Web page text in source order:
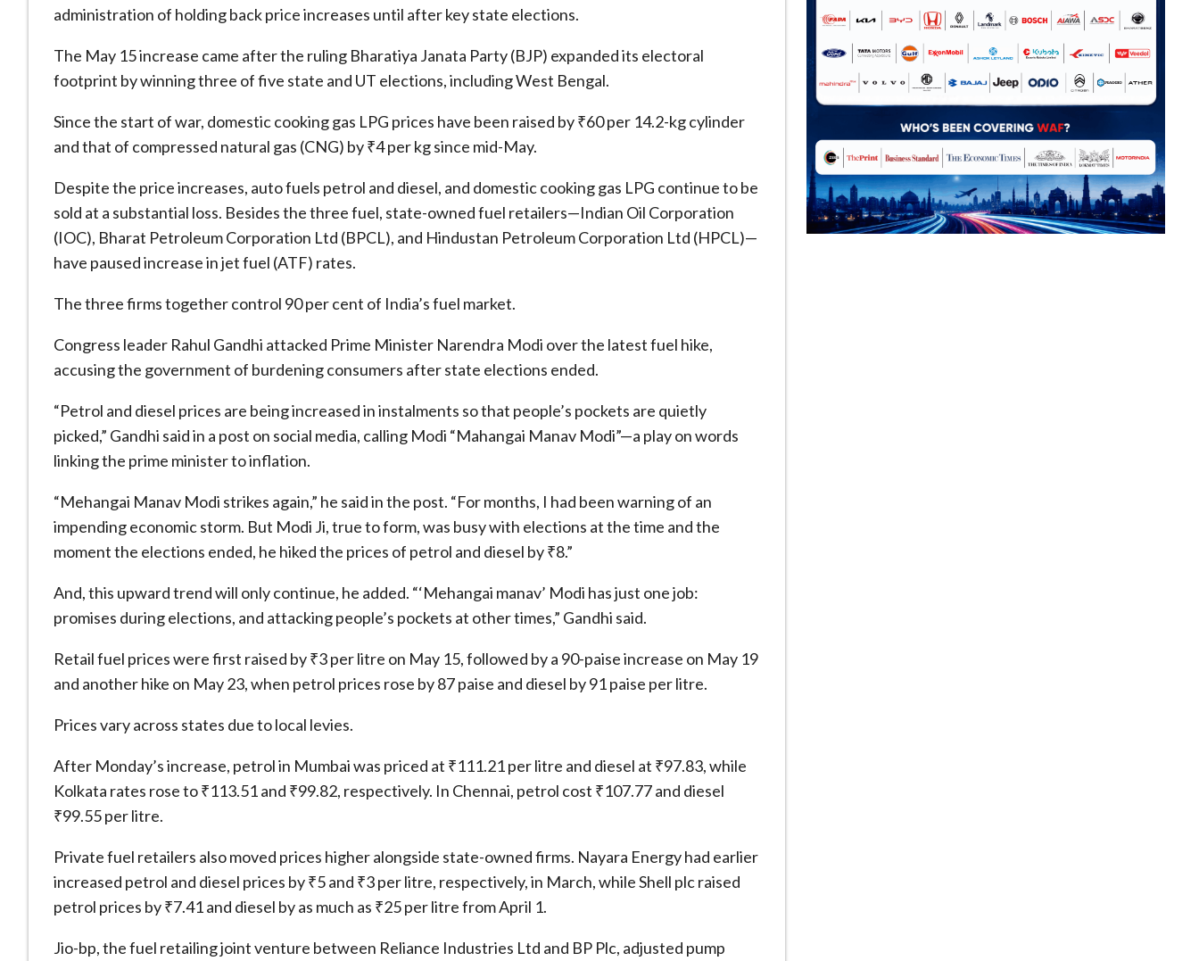
administration of holding back price increases until after key state elections.
The May 15 increase came after the ruling Bharatiya Janata Party (BJP) expanded its electoral
footprint by winning three of five state and UT elections, including West Bengal.
Since the start of war, domestic cooking gas LPG prices have been raised by ₹60 per 14.2-kg cylinder
and that of compressed natural gas (CNG) by ₹4 per kg since mid-May.
Despite the price increases, auto fuels petrol and diesel, and domestic cooking gas LPG continue to be
sold at a substantial loss. Besides the three fuel, state-owned fuel retailers—Indian Oil Corporation
(IOC), Bharat Petroleum Corporation Ltd (BPCL), and Hindustan Petroleum Corporation Ltd (HPCL)—
have paused increase in jet fuel (ATF) rates.
The three firms together control 90 per cent of India’s fuel market.
Congress leader Rahul Gandhi attacked Prime Minister Narendra Modi over the latest fuel hike,
accusing the government of burdening consumers after state elections ended.
“Petrol and diesel prices are being increased in instalments so that people’s pockets are quietly
picked,” Gandhi said in a post on social media, calling Modi “Mahangai Manav Modi”—a play on words
linking the prime minister to inflation.
“Mehangai Manav Modi strikes again,” he said in the post. “For months, I had been warning of an
impending economic storm. But Modi Ji, true to form, was busy with elections at the time and the
moment the elections ended, he hiked the prices of petrol and diesel by ₹8.”
And, this upward trend will only continue, he added. “‘Mehangai manav’ Modi has just one job:
promises during elections, and attacking people’s pockets at other times,” Gandhi said.
Retail fuel prices were first raised by ₹3 per litre on May 15, followed by a 90-paise increase on May 19
and another hike on May 23, when petrol prices rose by 87 paise and diesel by 91 paise per litre.
Prices vary across states due to local levies.
After Monday’s increase, petrol in Mumbai was priced at ₹111.21 per litre and diesel at ₹97.83, while
Kolkata rates rose to ₹113.51 and ₹99.82, respectively. In Chennai, petrol cost ₹107.77 and diesel
₹99.55 per litre.
Private fuel retailers also moved prices higher alongside state-owned firms. Nayara Energy had earlier
increased petrol and diesel prices by ₹5 and ₹3 per litre, respectively, in March, while Shell plc raised
petrol prices by ₹7.41 and diesel by as much as ₹25 per litre from April 1.
Jio-bp, the fuel retailing joint venture between Reliance Industries Ltd and BP Plc, adjusted pump